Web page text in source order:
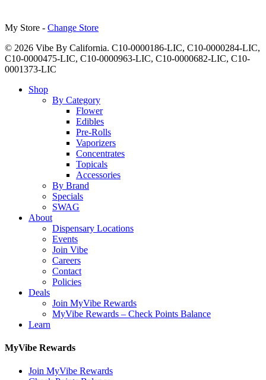
My Store - Change Store
© 2026 Vibe By California. C10-0000186-LIC, C10-0000284-LIC,
C10-0000475-LIC, C10-0000963-LIC, C10-0000682-LIC, C10-
0001373-LIC
Close
Shop
By Category
Flower
Edibles
Pre-Rolls
Vaporizers
Concentrates
Topicals
Accessories
By Brand
Specials
SWAG
About
Dispensary Locations
Events
Join Vibe
Careers
Contact
Policies
Deals
Join MyVibe Rewards
MyVibe Rewards – Check Points Balance
Learn
MyVibe Rewards
Join MyVibe Rewards